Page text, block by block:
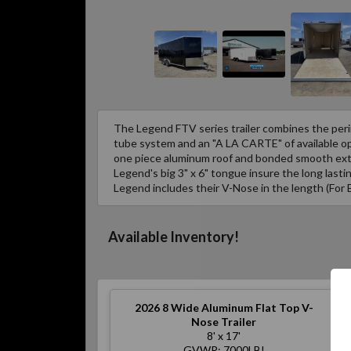
The Legend FTV series trailer combines the
tube system and an "A LA CARTE" of available
one piece aluminum roof and bonded smooth
Legend's big 3" x 6" tongue insure the long
Legend includes their V-Nose in the length (For
Available Inventory!
2026 8 Wide Aluminum Flat Top V-
Nose Trailer
8' x 17'